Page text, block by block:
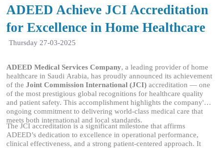
ADEED Achieve JCI Accreditation
for Excellence in Home Healthcare
Thursday 27-03-2025
ADEED Medical Services Company, a leading provider of home
healthcare in Saudi Arabia, has proudly announced its achievement
of theJoint Commission International (JCI) accreditation — one
of the most prestigious global recognitions for healthcare quality
and patient safety. This accomplishment highlights the company's
ongoing commitment to delivering world-class medical care that
meets both international and local standards.
The JCI accreditation is a significant milestone that affirms
ADEED’s dedication to excellence in operational performance,
clinical effectiveness, and a strong patient-centered approach. It